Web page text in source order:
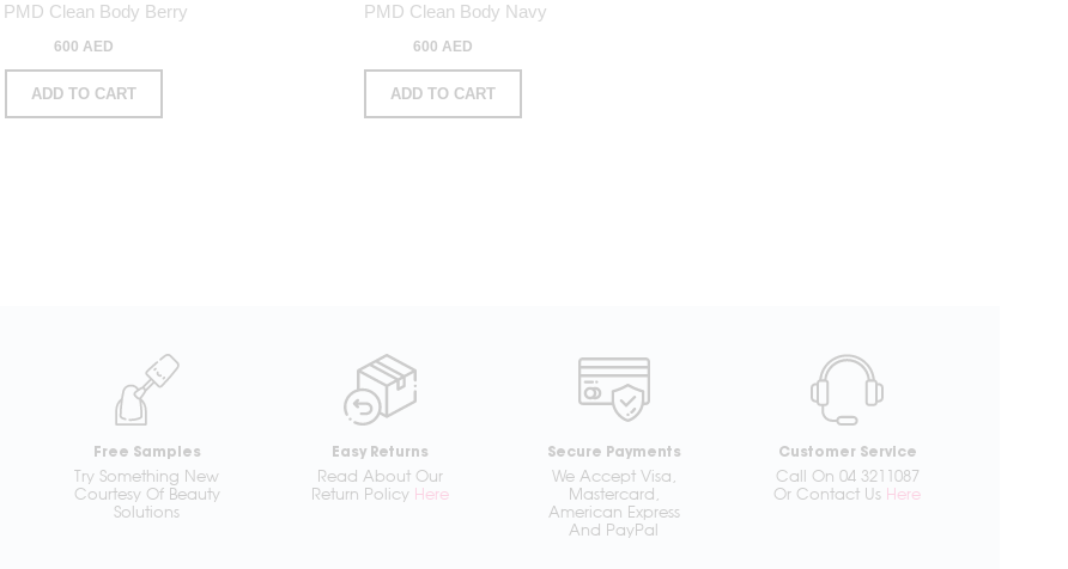
PMD Clean Body Berry
600 AED
ADD TO CART
PMD Clean Body Navy
600 AED
ADD TO CART
Free Samples
Try Something New
Courtesy Of Beauty
Solutions
Easy Returns
Read About Our
Return Policy Here
Secure Payments
We Accept Visa,
Mastercard,
American Express
And PayPal
Customer Service
Call On 04 3211087
Or Contact Us Here